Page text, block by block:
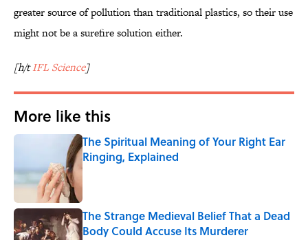
greater source of pollution than traditional plastics, so their use
might not be a surefire solution either.
[h/tIFL Science]
More like this
The Spiritual Meaning of Your Right Ear
Ringing, Explained
Published by on Invalid Date
The Strange Medieval Belief That a Dead
Body Could Accuse Its Murderer